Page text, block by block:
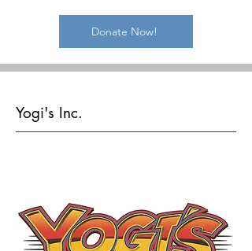
Donate Now!
Yogi's Inc.